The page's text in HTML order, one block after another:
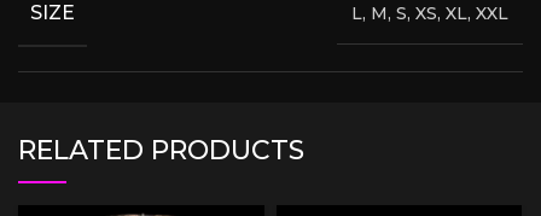
SIZE L, M, S, XS, XL, XXL
RELATED PRODUCTS